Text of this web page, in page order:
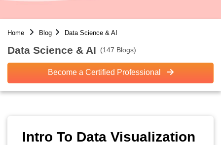
Home Blog Data Science & AI
Data Science & AI (147 Blogs)
Become a Certified Professional
Intro To Data Visualization